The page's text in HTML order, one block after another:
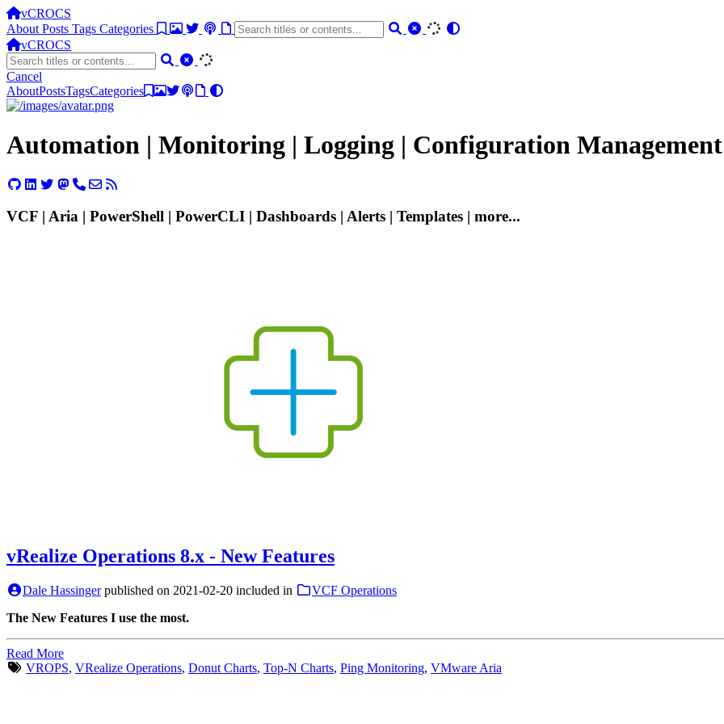
vCROCS
About Posts Tags Categories
vCROCS
Cancel
AboutPostsTagsCategories
Automation | Monitoring | Logging | Configuration Management
VCF | Aria | PowerShell | PowerCLI | Dashboards | Alerts | Templates | more...
vRealize Operations 8.x - New Features
Dale Hassinger published on 2021-02-20 included in
VCF Operations
The New Features I use the most.
Read More
VROPS, VRealize Operations, Donut Charts, Top-N Charts, Ping Monitoring, VMware Aria